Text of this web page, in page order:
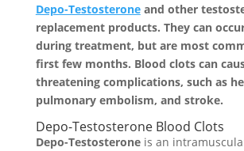
Depo-Testosteroneand other
replacement products. They can
during treatment, but are most
first few months. Blood clots can
threatening complications, such as
pulmonary embolism, and stroke.
Depo-Testosterone Blood Clots
Depo-Testosteroneis an